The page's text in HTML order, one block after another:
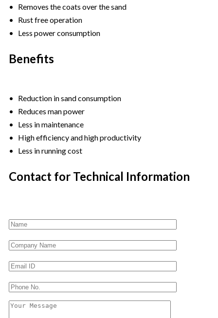
• Removes the coats over the sand
• Rust free operation
• Less power consumption
Benefits
• Reduction in sand consumption
• Reduces man power
• Less in maintenance
• High efficiency and high productivity
• Less in running cost
Contact for Technical Information